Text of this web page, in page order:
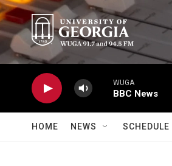
Skip to main content
WUGA
BBC News
HOME NEWS SCHEDULE